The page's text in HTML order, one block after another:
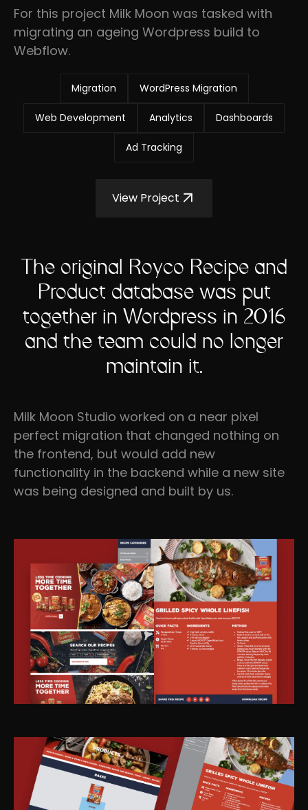
For this project Milk Moon was tasked with
migrating an ageing Wordpress build to
Webflow.
Migration WordPress Migration
Web Development Analytics Dashboards
Ad Tracking
View Project
The original Royco Recipe and
Product database was put
together in Wordpress in 2016
and the team could no longer
maintain it.
Milk Moon Studio worked on a near pixel
perfect migration that changed nothing on
the frontend, but would add new
functionality in the backend while a new site
was being designed and built by us.